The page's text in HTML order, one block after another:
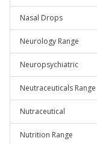
Nasal Drops
Neurology Range
Neuropsychiatric
Neutraceuticals Range
Nutraceutical
Nutrition Range